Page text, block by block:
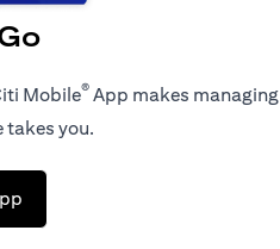
Mobile® App makes managing
takes you.
(opens in a new tab)